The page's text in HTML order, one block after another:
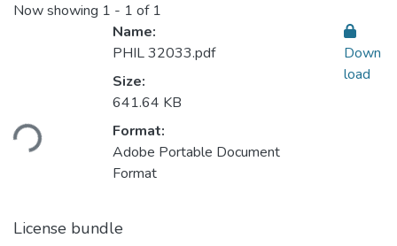
Now showing 1 - 1 of 1
Name:
PHIL 32033.pdf
Size:
641.64 KB
Format:
Adobe Portable Document
Format
Down
load
License bundle